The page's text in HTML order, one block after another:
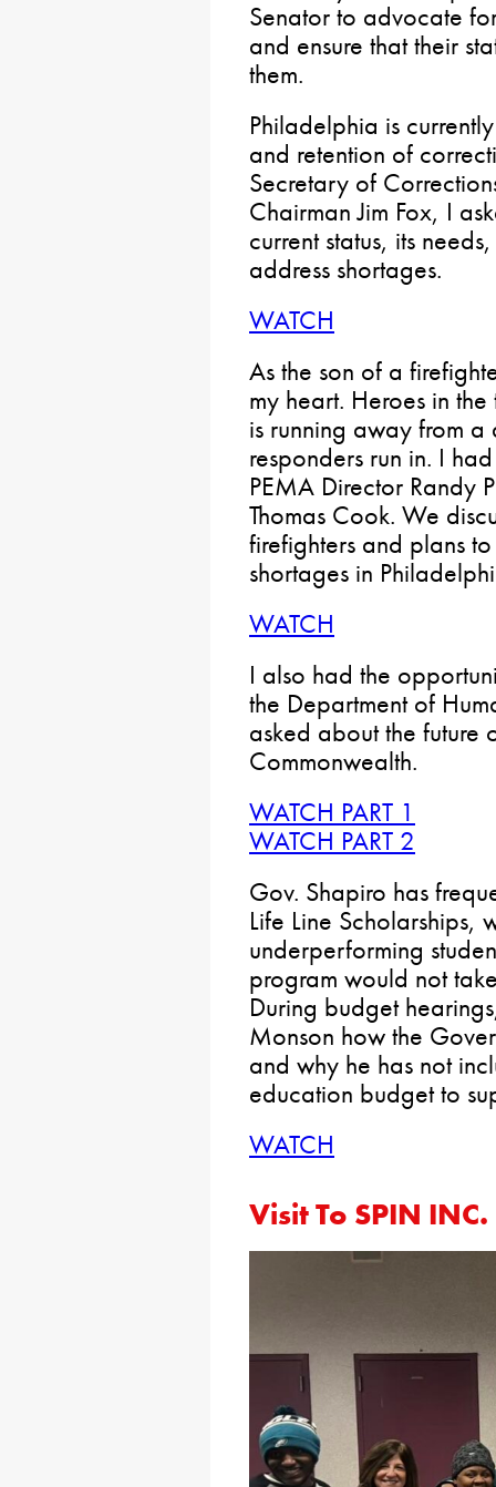
Senator to advocate
and ensure that their
them.
Philadelphia is
and retention of
Secretary of
Chairman Jim Fox, I
current status, its
address shortages.
WATCH
As the son of a
my heart. Heroes in
is running away from a
responders run in. I
PEMA Director Randy
Thomas Cook. We
firefighters and plans
shortages in
WATCH
I also had the
the Department of
asked about the
Commonwealth.
WATCH PART 1
WATCH PART 2
Gov. Shapiro has
Life Line Scholarships,
underperforming
program would not
During budget
Monson how the
and why he has not
education budget to
WATCH
Visit To SPIN INC.